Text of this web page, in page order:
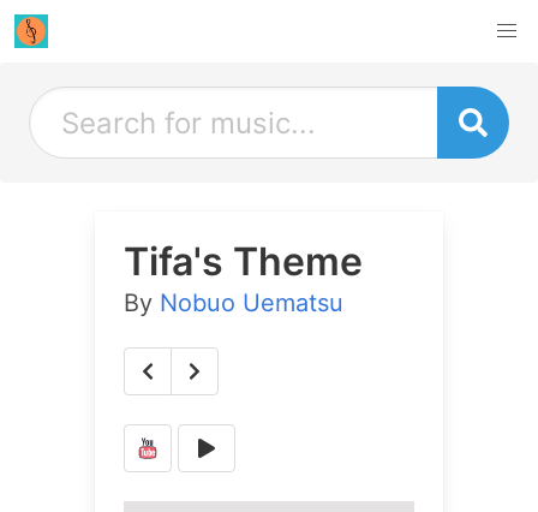
Tifa's Theme
By Nobuo Uematsu